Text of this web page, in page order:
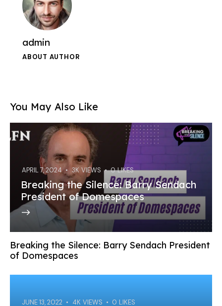
admin
ABOUT AUTHOR
You May Also Like
APRIL 7, 2024 3K VIEWS 0 LIKES
Breaking the Silence: Barry Sendach
President of Domespaces
Breaking the Silence: Barry Sendach President
of Domespaces
JUNE 13, 2022 4K VIEWS 0 LIKES